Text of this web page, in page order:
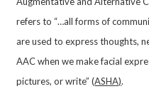
refers to “…all forms of
are used to express thoughts,
AAC when we make facial
pictures, or write” (ASHA).